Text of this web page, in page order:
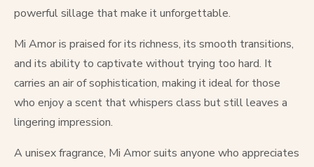
powerful sillage that make it unforgettable.
Mi Amor is praised for its richness, its smooth transitions,
and its ability to captivate without trying too hard. It
carries an air of sophistication, making it ideal for those
who enjoy a scent that whispers class but still leaves a
lingering impression.
A unisex fragrance, Mi Amor suits anyone who appreciates